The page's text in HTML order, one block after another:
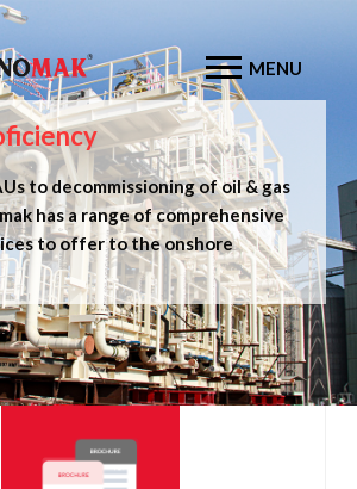
MENU
and anchor piles to MOPU &
Technomak provides complete
to decommissioning of oil & gas
has a range of comprehensive
to offer to the onshore